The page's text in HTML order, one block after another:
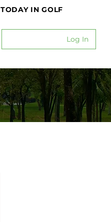
Log In
TODAY IN GOLF